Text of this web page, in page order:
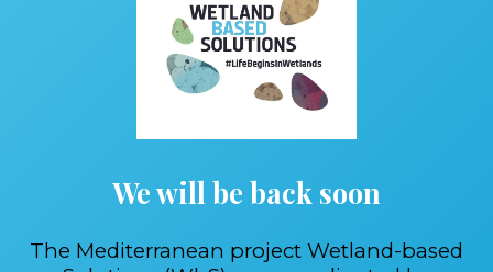
We will be back soon
The Mediterranean project Wetland-based